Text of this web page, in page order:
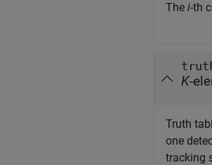
The i-th
K-
Truth
one
tracking